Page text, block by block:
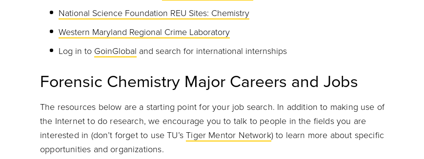
National Science Foundation REU Sites: Chemistry
Western Maryland Regional Crime Laboratory
Log in to GoinGlobal and search for international internships
Forensic Chemistry Major Careers and Jobs
The resources below are a starting point for your job search. In addition to making use of
the Internet to do research, we encourage you to talk to people in the fields you are
interested in (don’t forget to use TU’sTiger Mentor Network) to learn more about specific
opportunities and organizations.